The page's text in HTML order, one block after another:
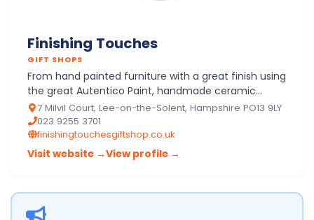
Finishing Touches
GIFT SHOPS
From hand painted furniture with a great finish using
the great Autentico Paint, handmade ceramic
hearts, cotton lights, buttons, bags and scarves to
Lily Flame…
7 Milvil Court, Lee-on-the-Solent, Hampshire PO13 9LY
023 9255 3701
finishingtouchesgiftshop.co.uk
Visit website →View profile →